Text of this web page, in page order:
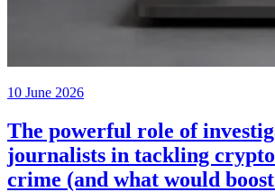
10 June 2026
The powerful role of
journalists in tackling
crime (and what would